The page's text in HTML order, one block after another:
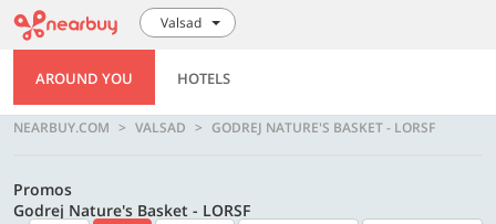
Valsad
AROUND YOU HOTELS
NEARBUY.COM VALSAD GODREJ NATURE'S BASKET - LORSF
Promos
Godrej Nature's Basket - LORSF